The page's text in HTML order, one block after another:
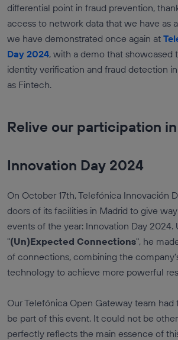
differential point in fraud prevention,
access to network data that we have as
we have demonstrated once again at
Day 2024, with a demo that showcased
identity verification and fraud detection
as Fintech.
Relive our participation
Innovation Day 2024
On October 17th, Telefónica Innovación
doors of its facilities in Madrid to give
events of the year: Innovation Day
"(Un)Expected Connections", he
of connections, combining the
technology to achieve more powerful
Our Telefónica Open Gateway team
be part of this event. It could not be
perfectly reflects the main essence of